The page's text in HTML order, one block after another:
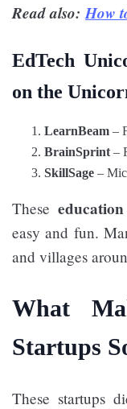
Read also:How
EdTech
on the
LearnBeam –
BrainSprint –
SkillSage –
These
easy and fun.
and villages
What
Startups
These startups